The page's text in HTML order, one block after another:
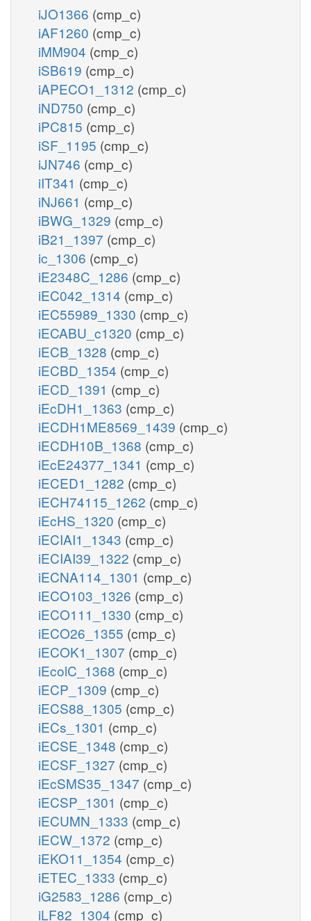
iJO1366 (cmp_c)
iAF1260 (cmp_c)
iMM904 (cmp_c)
iSB619 (cmp_c)
iAPECO1_1312 (cmp_c)
iND750 (cmp_c)
iPC815 (cmp_c)
iSF_1195 (cmp_c)
iJN746 (cmp_c)
iIT341 (cmp_c)
iNJ661 (cmp_c)
iBWG_1329 (cmp_c)
iB21_1397 (cmp_c)
ic_1306 (cmp_c)
iE2348C_1286 (cmp_c)
iEC042_1314 (cmp_c)
iEC55989_1330 (cmp_c)
iECABU_c1320 (cmp_c)
iECB_1328 (cmp_c)
iECBD_1354 (cmp_c)
iECD_1391 (cmp_c)
iEcDH1_1363 (cmp_c)
iECDH1ME8569_1439 (cmp_c)
iECDH10B_1368 (cmp_c)
iEcE24377_1341 (cmp_c)
iECED1_1282 (cmp_c)
iECH74115_1262 (cmp_c)
iEcHS_1320 (cmp_c)
iECIAI1_1343 (cmp_c)
iECIAI39_1322 (cmp_c)
iECNA114_1301 (cmp_c)
iECO103_1326 (cmp_c)
iECO111_1330 (cmp_c)
iECO26_1355 (cmp_c)
iECOK1_1307 (cmp_c)
iEcolC_1368 (cmp_c)
iECP_1309 (cmp_c)
iECS88_1305 (cmp_c)
iECs_1301 (cmp_c)
iECSE_1348 (cmp_c)
iECSF_1327 (cmp_c)
iEcSMS35_1347 (cmp_c)
iECSP_1301 (cmp_c)
iECUMN_1333 (cmp_c)
iECW_1372 (cmp_c)
iEKO11_1354 (cmp_c)
iETEC_1333 (cmp_c)
iG2583_1286 (cmp_c)
iLF82_1304 (cmp_c)